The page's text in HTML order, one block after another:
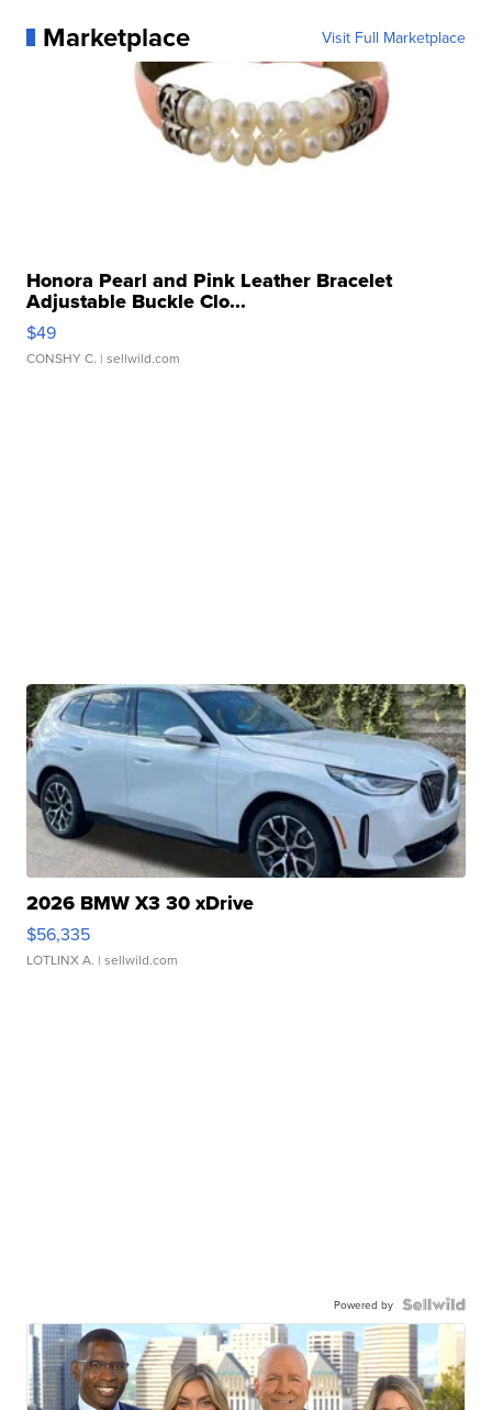
Marketplace Visit Full Marketplace
Honora Pearl and Pink Leather Bracelet
Adjustable Buckle Clo...
$49
CONSHY C. | sellwild.com
2026 BMW X3 30 xDrive
$56,335
LOTLINX A. | sellwild.com
Powered by